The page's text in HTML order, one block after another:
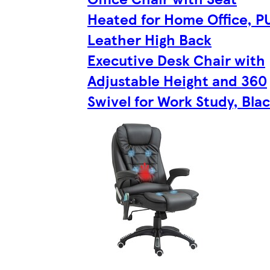
Heated for Home Office,
Leather High Back
Executive Desk Chair with
Adjustable Height and 360
Swivel for Work Study,